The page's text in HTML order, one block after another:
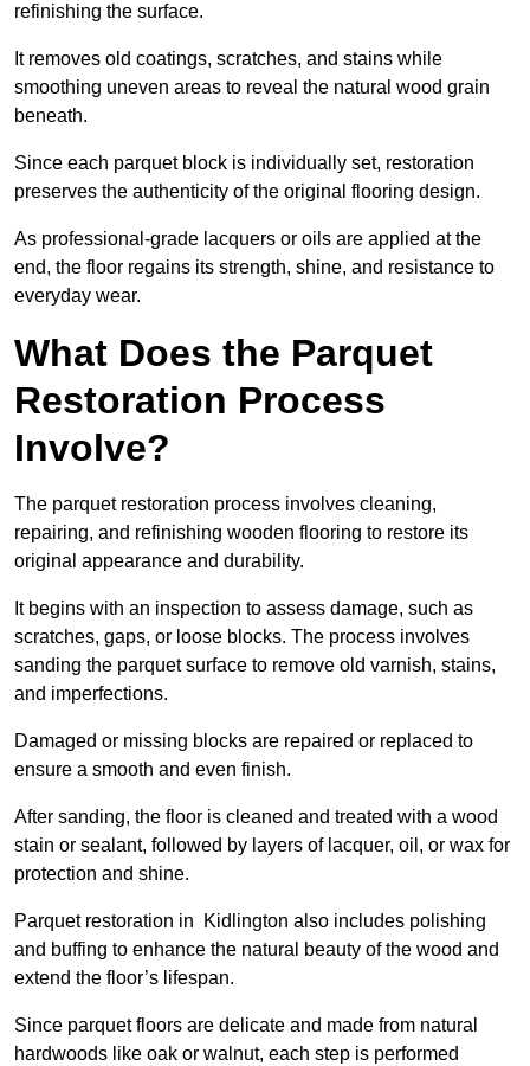
refinishing the surface.
It removes old coatings, scratches, and stains while
smoothing uneven areas to reveal the natural wood grain
beneath.
Since each parquet block is individually set, restoration
preserves the authenticity of the original flooring design.
As professional-grade lacquers or oils are applied at the
end, the floor regains its strength, shine, and resistance to
everyday wear.
What Does the Parquet
Restoration Process
Involve?
The parquet restoration process involves cleaning,
repairing, and refinishing wooden flooring to restore its
original appearance and durability.
It begins with an inspection to assess damage, such as
scratches, gaps, or loose blocks. The process involves
sanding the parquet surface to remove old varnish, stains,
and imperfections.
Damaged or missing blocks are repaired or replaced to
ensure a smooth and even finish.
After sanding, the floor is cleaned and treated with a wood
stain or sealant, followed by layers of lacquer, oil, or wax for
protection and shine.
Parquet restoration in Kidlington also includes polishing
and buffing to enhance the natural beauty of the wood and
extend the floor’s lifespan.
Since parquet floors are delicate and made from natural
hardwoods like oak or walnut, each step is performed